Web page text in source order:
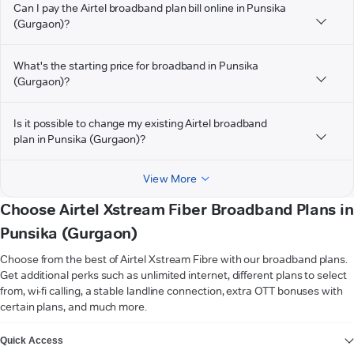
Can I pay the Airtel broadband plan bill online in Punsika
(Gurgaon)?
What's the starting price for broadband in Punsika
(Gurgaon)?
Is it possible to change my existing Airtel broadband
plan in Punsika (Gurgaon)?
View More
Choose Airtel Xstream Fiber Broadband Plans in
Punsika (Gurgaon)
Choose from the best of Airtel Xstream Fibre with our broadband plans.
Get additional perks such as unlimited internet, different plans to select
from, wi-fi calling, a stable landline connection, extra OTT bonuses with
certain plans, and much more.
Quick Access